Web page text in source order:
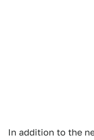
In addition to the